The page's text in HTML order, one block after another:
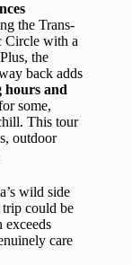
the Trans-
Circle with a
the
back adds
hours and
some,
This tour
outdoor
wild side
could be
exceeds
care